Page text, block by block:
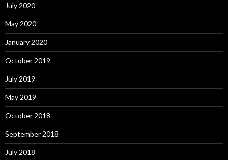
July 2020
May 2020
January 2020
October 2019
July 2019
May 2019
October 2018
September 2018
July 2018